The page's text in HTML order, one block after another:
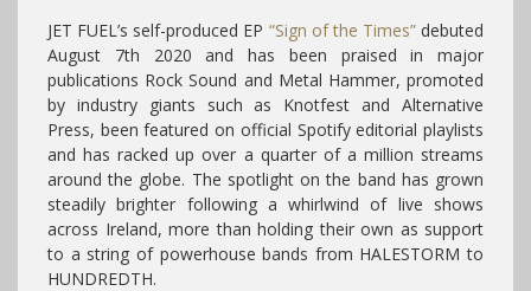
JET FUEL’s self-produced EP “Sign of the Times”debuted
August 7th 2020 and has been praised in major
publications Rock Sound and Metal Hammer, promoted
by industry giants such as Knotfest and Alternative
Press, been featured on official Spotify editorial playlists
and has racked up over a quarter of a million streams
around the globe. The spotlight on the band has grown
steadily brighter following a whirlwind of live shows
across Ireland, more than holding their own as support
to a string of powerhouse bands from HALESTORM to
HUNDREDTH.